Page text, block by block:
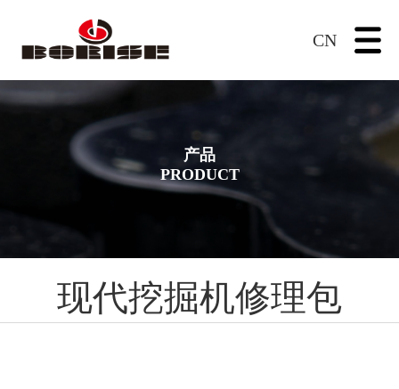
CN
产品
PRODUCT
现代挖掘机修理包